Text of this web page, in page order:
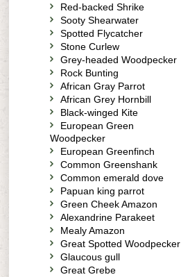
Red-backed Shrike
Sooty Shearwater
Spotted Flycatcher
Stone Curlew
Grey-headed Woodpecker
Rock Bunting
African Gray Parrot
African Grey Hornbill
Black-winged Kite
European Green
Woodpecker
European Greenfinch
Common Greenshank
Common emerald dove
Papuan king parrot
Green Cheek Amazon
Alexandrine Parakeet
Mealy Amazon
Great Spotted Woodpecker
Glaucous gull
Great Grebe